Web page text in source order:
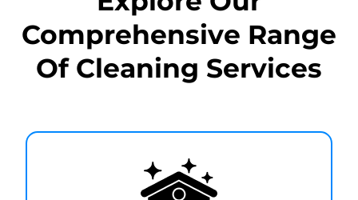
Comprehensive Range
Of Cleaning Services